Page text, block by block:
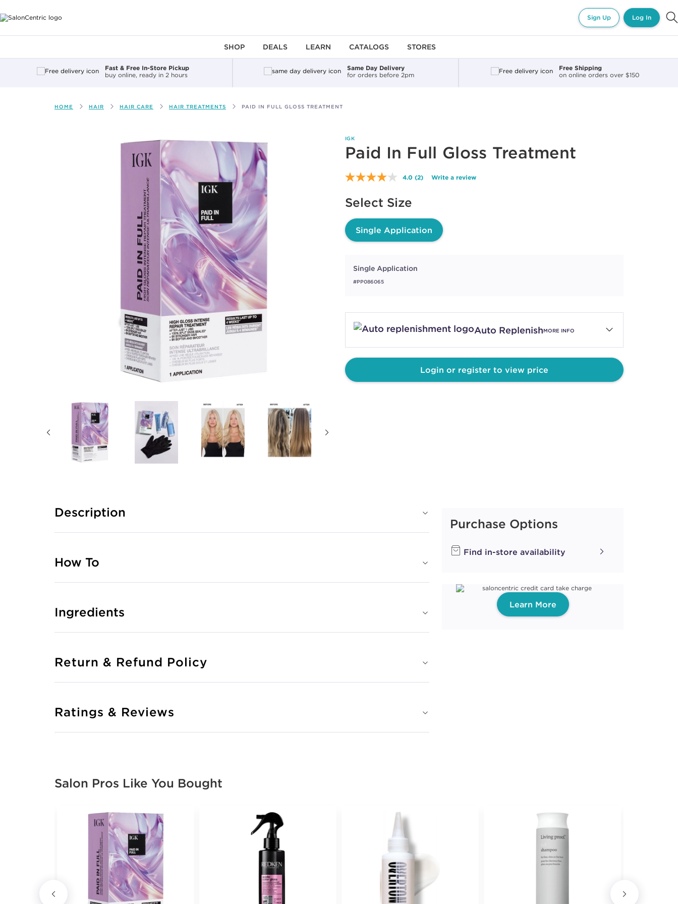
Sign Up Log In
SHOP DEALS LEARN CATALOGS STORES
Fast & Free In-Store Pickup
buy online, ready in 2 hours
Same Day Delivery
for orders before 2pm
Free Shipping
on online orders over $150
HOME HAIR HAIR CARE HAIR TREATMENTS PAID IN FULL GLOSS TREATMENT
IGK
Paid In Full Gloss Treatment
4.0 Read
link.
(2) Write a review
Select Size
Single Application
Single Application
#PP086065
Auto ReplenishMORE INFO
Login or register to view price
Purchase Options
Find in-store availability
Learn More
Description
How To
Ingredients
Return & Refund Policy
Ratings & Reviews
Salon Pros Like You Bought